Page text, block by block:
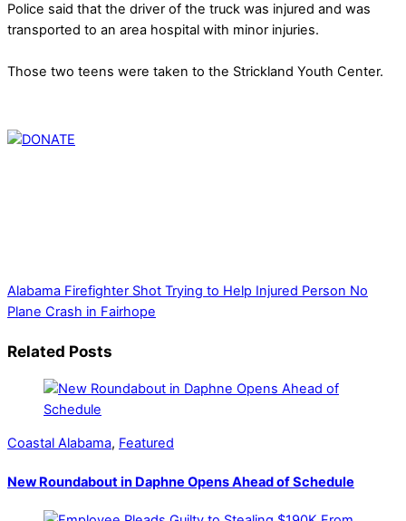
Police said that the driver of the truck was injured and was
transported to an area hospital with minor injuries.
Those two teens were taken to the Strickland Youth Center.
Alabama Firefighter Shot Trying to Help Injured Person No
Plane Crash in Fairhope
Related Posts
Coastal Alabama, Featured
New Roundabout in Daphne Opens Ahead of Schedule